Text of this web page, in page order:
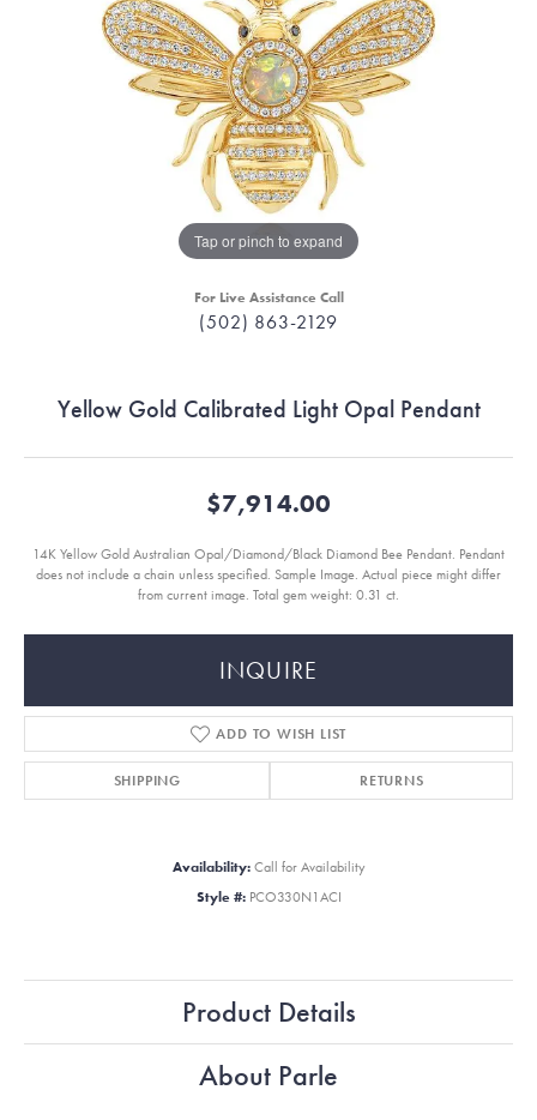
Tap or pinch to expand
For Live Assistance Call
(502) 863-2129
Yellow Gold Calibrated Light Opal Pendant
$7,914.00
14K Yellow Gold Australian Opal/Diamond/Black Diamond Bee Pendant. Pendant
does not include a chain unless specified. Sample Image. Actual piece might differ
from current image. Total gem weight: 0.31 ct.
INQUIRE
ADD TO WISH LIST
SHIPPING RETURNS
Availability: Call for Availability
Style #: PCO330N1ACI
Product Details
About Parle